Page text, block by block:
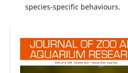
species-specific behaviours.